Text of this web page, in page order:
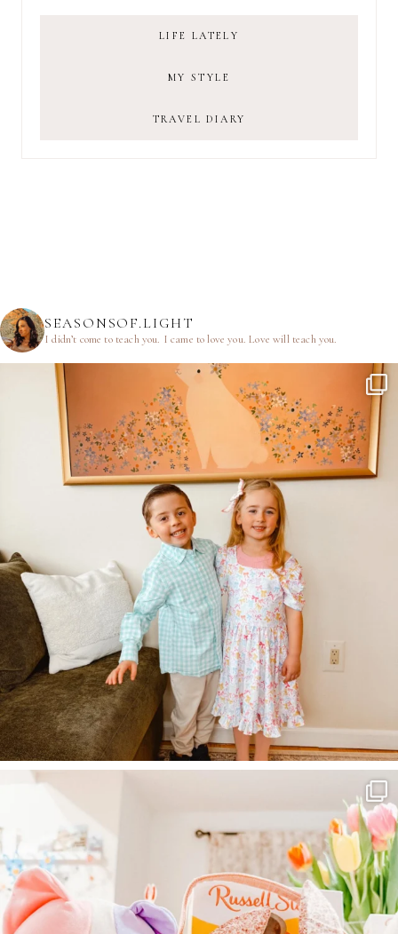
LIFE LATELY
MY STYLE
TRAVEL DIARY
SEASONSOF.LIGHT
I didn’t come to teach you. I came to love you.Love will teach you.